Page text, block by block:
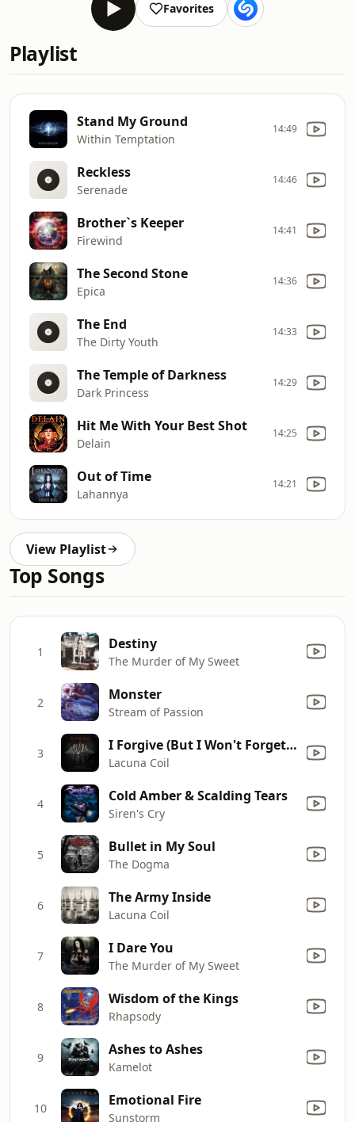
Favorites
Playlist
Stand My Ground
Within Temptation
14:49
Reckless
Serenade
14:46
Brother`s Keeper
Firewind
14:41
The Second Stone
Epica
14:36
The End
The Dirty Youth
14:33
The Temple of Darkness
Dark Princess
14:29
Hit Me With Your Best Shot
Delain
14:25
Out of Time
Lahannya
14:21
View Playlist
Top Songs
1 Destiny
The Murder of My Sweet
2 Monster
Stream of Passion
3 I Forgive (But I Won't Forget Your Name)
Lacuna Coil
4 Cold Amber & Scalding Tears
Siren's Cry
5 Bullet in My Soul
The Dogma
6 The Army Inside
Lacuna Coil
7 I Dare You
The Murder of My Sweet
8 Wisdom of the Kings
Rhapsody
9 Ashes to Ashes
Kamelot
10 Emotional Fire
Sunstorm